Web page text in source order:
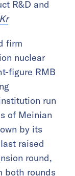
R&D and
firm
nuclear
figure RMB
run
of Meinian
by its
raised
round,
both rounds